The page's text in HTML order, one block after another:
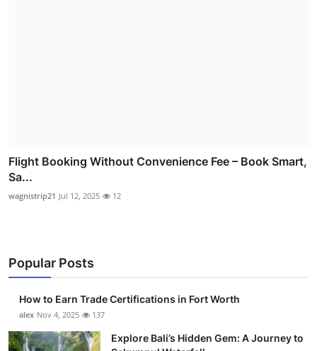
Flight Booking Without Convenience Fee – Book Smart,
Sa...
wagnistrip21 Jul 12, 2025 12
Popular Posts
How to Earn Trade Certifications in Fort Worth
alex Nov 4, 2025 137
Explore Bali’s Hidden Gem: A Journey to